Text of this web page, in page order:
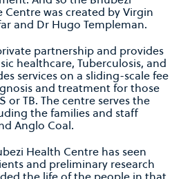
was created by Virgin
and Dr Hugo Templeman.
partnership and provides
healthcare, Tuberculosis, and
services on a sliding-scale fee
and treatment for those
or TB. The centre serves the
the families and staff
Anglo Coal.
Health Centre has seen
and preliminary research